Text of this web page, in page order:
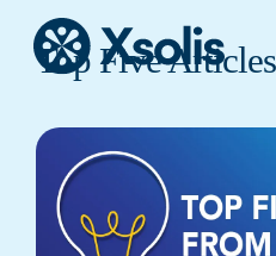
Top Five